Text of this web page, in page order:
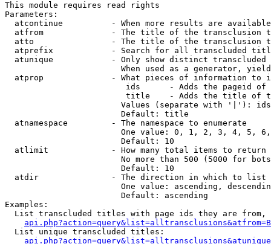
This module requires read rights
Parameters:
atcontinue          - When more results are
atfrom              - The title of the transclusion
atto                - The title of the transclusion
atprefix            - Search for all transcluded
atunique            - Only show distinct
When used as a generator,
atprop              - What pieces of information to
ids      - Adds the pageid
title    - Adds the title of
Values (separate with '|'):
                        Default: title
  atnamespace         - The namespace to enumerate
One value: 0, 1, 2, 3, 4, 5,
                        Default: 10
  atlimit             - How many total items to return
No more than 500 (5000 for
                        Default: 10
  atdir               - The direction in which to list
One value: ascending,
                        Default: ascending
Examples:
List transcluded titles with page ids they are
  List unique transcluded titles: